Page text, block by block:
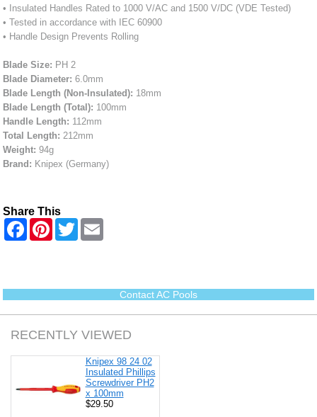
• Insulated Handles Rated to 1000 V/AC and 1500 V/DC (VDE Tested)
• Tested in accordance with IEC 60900
• Handle Design Prevents Rolling
Blade Size: PH 2
Blade Diameter: 6.0mm
Blade Length (Non-Insulated): 18mm
Blade Length (Total): 100mm
Handle Length: 112mm
Total Length: 212mm
Weight: 94g
Brand: Knipex (Germany)
Share This
F
o
k
P
e
s
t
T
w
r
Contact AC Pools
RECENTLY VIEWED
Knipex 98 24 02
Insulated Phillips
Screwdriver PH2
x 100mm
$29.50